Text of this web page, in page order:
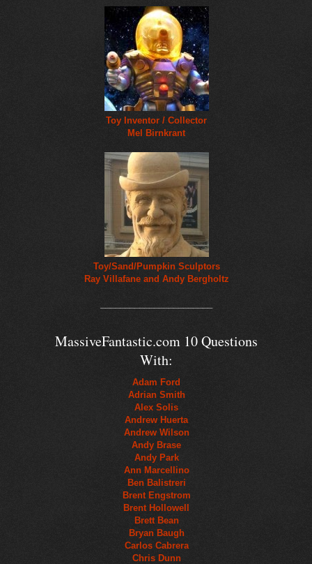
Toy Inventor / Collector
Mel Birnkrant
Toy/Sand/Pumpkin Sculptors
Ray Villafane and Andy Bergholtz
MassiveFantastic.com 10 Questions
With:
Adam Ford
Adrian Smith
Alex Solis
Andrew Huerta
Andrew Wilson
Andy Brase
Andy Park
Ann Marcellino
Ben Balistreri
Brent Engstrom
Brent Hollowell
Brett Bean
Bryan Baugh
Carlos Cabrera
Chris Dunn